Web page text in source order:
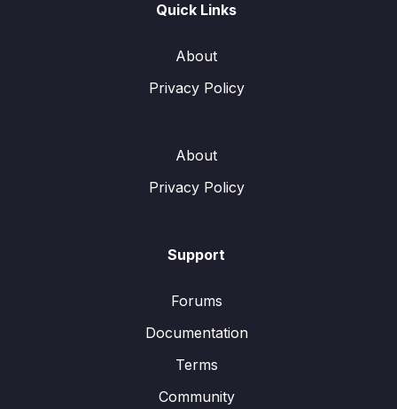
Quick Links
About
Privacy Policy
About
Privacy Policy
Support
Forums
Documentation
Terms
Community